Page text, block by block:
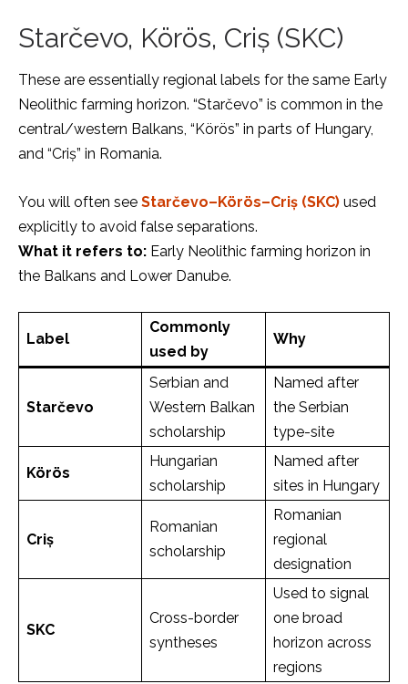
Starčevo, Körös, Criș (SKC)
These are essentially regional labels for the same Early
Neolithic farming horizon. “Starčevo” is common in the
central/western Balkans, “Körös” in parts of Hungary,
and “Criș” in Romania.
You will often see Starčevo–Körös–Criș (SKC) used
explicitly to avoid false separations.
What it refers to: Early Neolithic farming horizon in
the Balkans and Lower Danube.
Label
Commonly
used by
Why
Starčevo
Serbian and
Western Balkan
scholarship
Named after
the Serbian
type-site
Körös
Hungarian
scholarship
Named after
sites in Hungary
Criș
Romanian
scholarship
Romanian
regional
designation
SKC
Cross-border
syntheses
Used to signal
one broad
horizon across
regions